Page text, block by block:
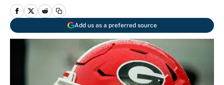
Add us as a preferred source